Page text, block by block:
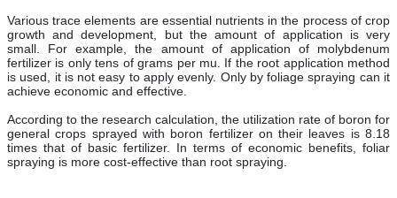
Various trace elements are essential nutrients in the process of crop
growth and development, but the amount of application is very
small. For example, the amount of application of molybdenum
fertilizer is only tens of grams per mu. If the root application method
is used, it is not easy to apply evenly. Only by foliage spraying can it
achieve economic and effective.
According to the research calculation, the utilization rate of boron for
general crops sprayed with boron fertilizer on their leaves is 8.18
times that of basic fertilizer. In terms of economic benefits, foliar
spraying is more cost-effective than root spraying.